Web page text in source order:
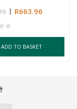
R663.96
ADD TO BASKET